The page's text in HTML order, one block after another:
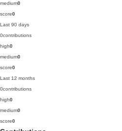
medium0
score0
Last 90 days
0contributions
high0
medium0
score0
Last 12 months
0contributions
high0
medium0
score0